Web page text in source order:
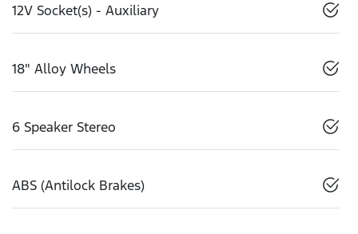
12V Socket(s) - Auxiliary
18" Alloy Wheels
6 Speaker Stereo
ABS (Antilock Brakes)